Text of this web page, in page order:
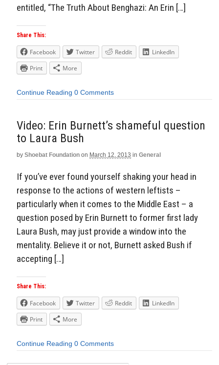
entitled, “The Truth About Benghazi: An Erin […]
Share This:
Facebook Twitter Reddit
LinkedIn
Print
More
Continue Reading 0 Comments
Video: Erin Burnett’s shameful question
to Laura Bush
by Shoebat Foundation on March 12, 2013 in General
If you’ve ever found yourself shaking your head in
response to the actions of western leftists –
particularly when it comes to the Middle East – a
question posed by Erin Burnett to former first lady
Laura Bush, may just provide a window into the
mentality. Believe it or not, Burnett asked Bush if
accepting […]
Share This:
Facebook Twitter Reddit
LinkedIn
Print
More
Continue Reading 0 Comments